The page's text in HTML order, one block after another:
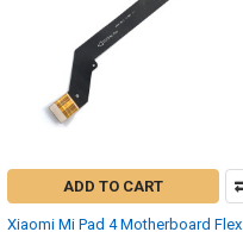
ADD TO CART
Xiaomi Mi Pad 4 Motherboard Flex